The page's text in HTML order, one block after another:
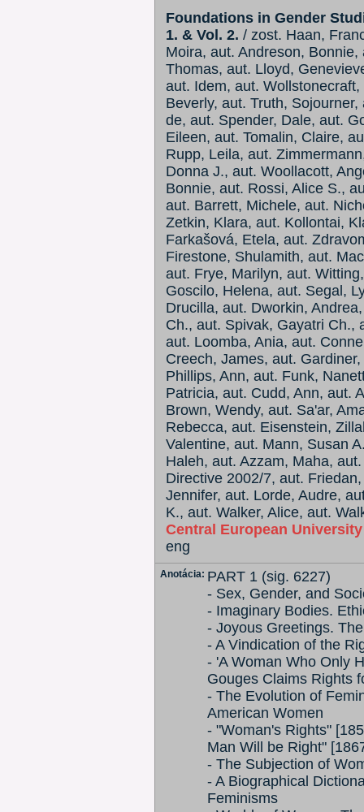
Foundations in Gender
1. & Vol. 2. / zost. Haan,
Moira, aut. Andreson,
Thomas, aut. Lloyd,
aut. Idem, aut.
Beverly, aut. Truth,
de, aut. Spender, Dale, aut.
Eileen, aut. Tomalin, Claire,
Rupp, Leila, aut.
Donna J., aut. Woollacott,
Bonnie, aut. Rossi, Alice S.,
aut. Barrett, Michele, aut.
Zetkin, Klara, aut. Kollontai,
Farkašová, Etela, aut.
Firestone, Shulamith, aut.
aut. Frye, Marilyn, aut.
Goscilo, Helena, aut. Segal,
Drucilla, aut. Dworkin,
Ch., aut. Spivak, Gayatri Ch.,
aut. Loomba, Ania, aut.
Creech, James, aut.
Phillips, Ann, aut. Funk,
Patricia, aut. Cudd, Ann, aut.
Brown, Wendy, aut. Sa'ar,
Rebecca, aut. Eisenstein,
Valentine, aut. Mann, Susan
Haleh, aut. Azzam, Maha,
Directive 2002/7, aut.
Jennifer, aut. Lorde, Audre,
K., aut. Walker, Alice, aut.
Central European
eng
Anotácia: PART 1 (sig. 6227)
- Sex, Gender, and
- Imaginary Bodies.
- Joyous Greetings.
- A Vindication of the
- 'A Woman Who Only
Gouges Claims Rights
- The Evolution of
American Women
- "Woman's Rights"
Man Will be Right"
- The Subjection of
- A Biographical
Feminisms